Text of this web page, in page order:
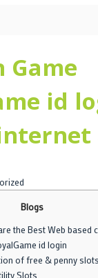
Game
id
Blogs
the Best Web based
id login
of free & penny slots
Slots